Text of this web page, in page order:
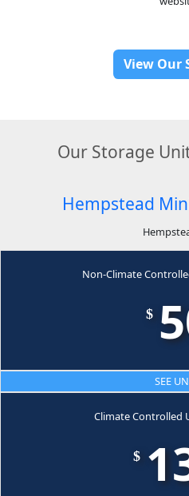
View Our
Our Storage
Hempstead
Non-Climate
$
SEE
Climate Controlled
$